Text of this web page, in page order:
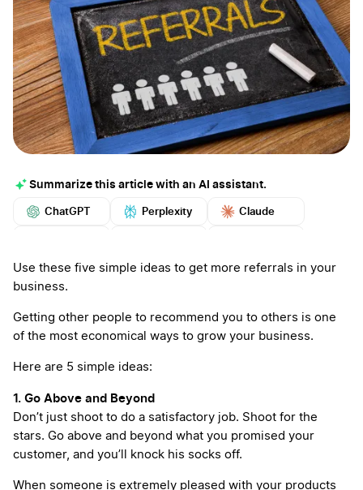
Summarize this article with an AI assistant.
ChatGPT Perplexity Claude
More
Use these five simple ideas to get more referrals in your
business.
Getting other people to recommend you to others is one
of the most economical ways to grow your business.
Here are 5 simple ideas:
1. Go Above and Beyond
Don’t just shoot to do a satisfactory job. Shoot for the
stars. Go above and beyond what you promised your
customer, and you’ll knock his socks off.
When someone is extremely pleased with your products